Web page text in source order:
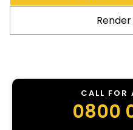
CALL FOR
0800